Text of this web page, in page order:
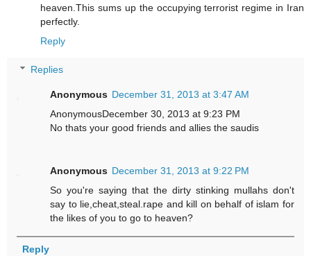
heaven.This sums up the occupying terrorist regime in Iran
perfectly.
Reply
Replies
Anonymous December 31, 2013 at 3:47 AM
AnonymousDecember 30, 2013 at 9:23 PM
No thats your good friends and allies the saudis
Anonymous December 31, 2013 at 9:22 PM
So you're saying that the dirty stinking mullahs don't
say to lie,cheat,steal.rape and kill on behalf of islam for
the likes of you to go to heaven?
Reply